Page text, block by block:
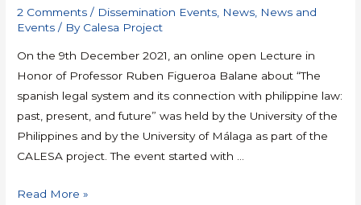
2 Comments / Dissemination Events News News and
Events / By Calesa Project
On the 9th December 2021, an online open Lecture in
Honor of Professor Ruben Figueroa Balane about “The
spanish legal system and its connection with philippine law:
past, present, and future” was held by the University of the
Philippines and by the University of Málaga as part of the
CALESA project. The event started with …
Read More »